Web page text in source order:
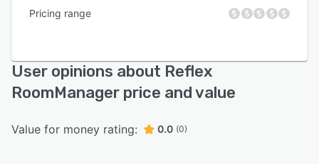
Pricing range
User opinions about Reflex
RoomManager price and value
Value for money rating: 0.0 (0)